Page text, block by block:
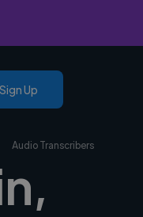
Sign Up
Audio Transcribers